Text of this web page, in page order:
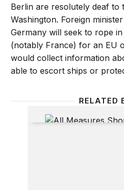
Berlin are resolutely deaf to
Washington. Foreign
Germany will seek to rope
(notably France) for an EU
would collect information
able to escort ships or
RELATED
All Measures Short of